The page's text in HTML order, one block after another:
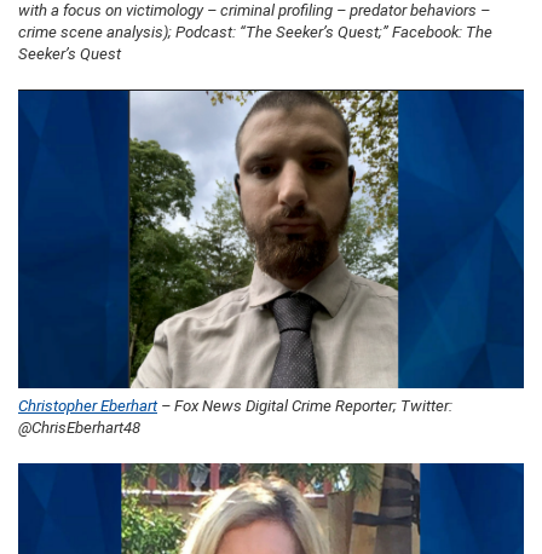
with a focus on victimology – criminal profiling – predator behaviors –
crime scene analysis); Podcast: “The Seeker’s Quest;” Facebook: The
Seeker’s Quest
Christopher Eberhart– Fox News Digital Crime Reporter; Twitter:
@ChrisEberhart48